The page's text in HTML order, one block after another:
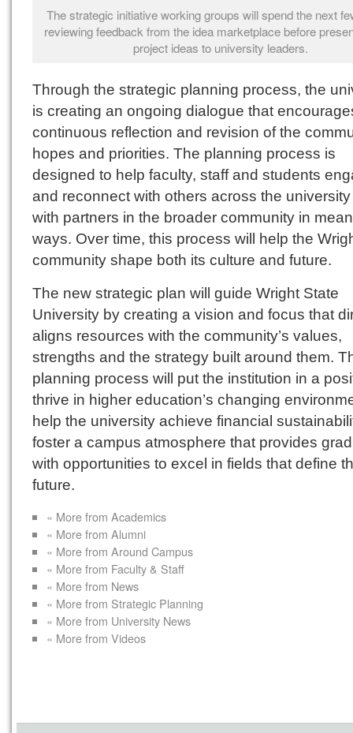
The strategic initiative working groups will spend the next
reviewing feedback from the idea marketplace before
project ideas to university leaders.
Through the strategic planning process, the
is creating an ongoing dialogue that
continuous reflection and revision of the
hopes and priorities. The planning process is
designed to help faculty, staff and students
and reconnect with others across the
with partners in the broader community in
ways. Over time, this process will help the
community shape both its culture and future.
The new strategic plan will guide Wright State
University by creating a vision and focus that
aligns resources with the community’s values,
strengths and the strategy built around them.
planning process will put the institution in a
thrive in higher education’s changing
help the university achieve financial
foster a campus atmosphere that provides
with opportunities to excel in fields that define
future.
« More from Academics
« More from Alumni
« More from Around Campus
« More from Faculty & Staff
« More from News
« More from Strategic Planning
« More from University News
« More from Videos